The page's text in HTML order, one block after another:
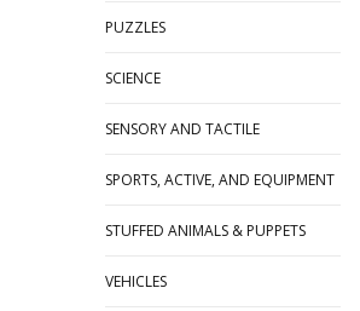
PUZZLES
SCIENCE
SENSORY AND TACTILE
SPORTS, ACTIVE, AND EQUIPMENT
STUFFED ANIMALS & PUPPETS
VEHICLES